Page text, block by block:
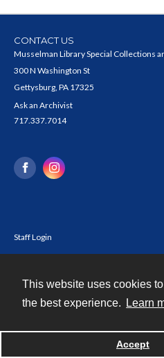
This website uses cookies
the best experience.
Learn
Accept
CONTACT US
Musselman Library Special Collections
300 N Washington St
Gettysburg, PA 17325
Ask an Archivist
717.337.7014
Staff Login
Powered by